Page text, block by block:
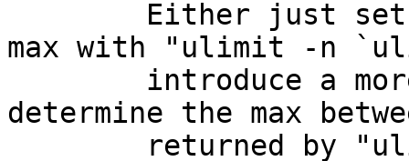
max with "ulimit -n
determine the max